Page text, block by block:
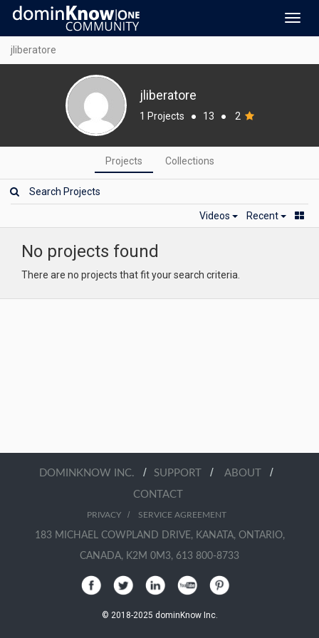
jliberatore
jliberatore
1 Projects ● 13 ● 2
Projects Collections
Videos Recent
No projects found
There are no projects that fit your search criteria.
DOMINKNOW INC. / SUPPORT / ABOUT /
CONTACT
PRIVACY/ SERVICE AGREEMENT
183 MICHAEL COWPLAND DRIVE, KANATA, ONTARIO,
CANADA, K2M 0M3, 613 800-8733
© 2018-2025 dominKnow Inc.